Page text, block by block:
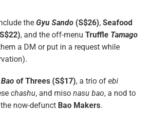
the Gyu Sando (S$26), Seafood
, and the off-menu Truffle Tamago
a DM or put in a request while
Bao of Threes (S$17), a trio of ebi
chashu, and miso nasu bao, a nod to
now-defunct Bao Makers.